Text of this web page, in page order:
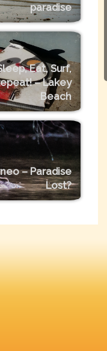
paradise
Eat, Surf,
– Lakey
Beach
– Paradise
Lost?